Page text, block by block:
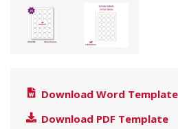
Download Word Template
Download PDF Template